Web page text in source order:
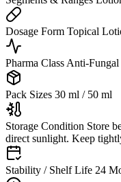
Dosage Form Topical
Pharma Class Anti-Fungal
Pack Sizes 30 ml / 50 ml
Storage Condition Store
direct sunlight. Keep
Stability / Shelf Life 24